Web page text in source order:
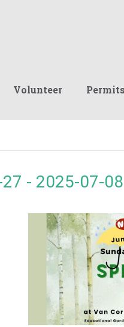
Volunteer Permits
- 2025-07-08